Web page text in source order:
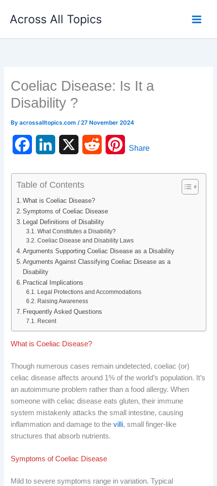
Across All Topics
Coeliac Disease: Is It a
Disability ?
Byacrossalltopics.com/27 November 2024
c
e
b
o
o
k
n
k
e
d
I
n
i
t
P
r
e
Share
Table of Contents
What is Coeliac Disease?
Symptoms of Coeliac Disease
Legal Definitions of Disability
What Constitutes a Disability?
Coeliac Disease and Disability Laws
Arguments Supporting Coeliac Disease as a Disability
Arguments Against Classifying Coeliac Disease as a
Disability
Practical Implications
Legal Protections and Accommodations
Raising Awareness
Frequently Asked Questions
Recent
What is Coeliac Disease?
Though numerous cases remain undetected, coeliac (or)
celiac disease affects around 1% of the world’s population. It’s
an autoimmune problem rather than a food allergy. When
someone with celiac disease eats gluten, their immune
system mistakenly attacks the small intestine, causing
inflammation and damage to thevilli, small finger-like
structures that absorb nutrients.
Symptoms of Coeliac Disease
Mild to severe symptoms range in variation. Typical